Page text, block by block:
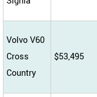
Volvo V60
Cross
Country
$53,495